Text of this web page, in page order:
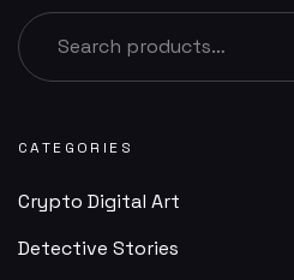
CATEGORIES
Crypto Digital Art
Detective Stories